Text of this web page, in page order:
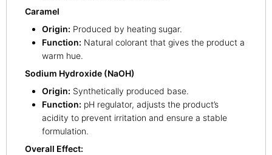
Caramel
Origin: Produced by heating sugar.
Function: Natural colorant that gives the product a
warm hue.
Sodium Hydroxide (NaOH)
Origin: Synthetically produced base.
Function: pH regulator, adjusts the product’s
acidity to prevent irritation and ensure a stable
formulation.
Overall Effect: